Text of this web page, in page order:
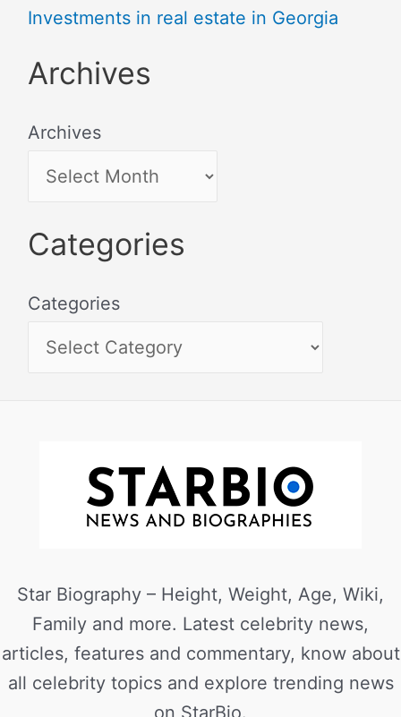
Investments in real estate in Georgia
Archives
Archives
Categories
Categories
Star Biography – Height, Weight, Age, Wiki,
Family and more. Latest celebrity news,
articles, features and commentary, know about
all celebrity topics and explore trending news
on StarBio.